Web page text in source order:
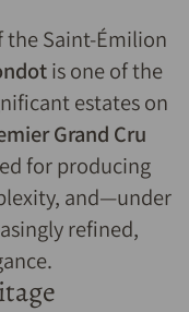
the Saint-Émilion
is one of the
estates on
Grand Cru
for producing
and—under
refined,